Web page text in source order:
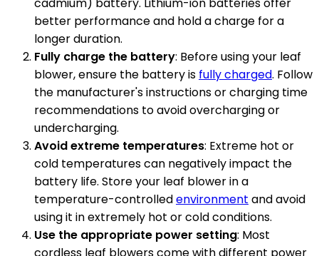
cadmium) battery. Lithium-ion batteries offer
better performance and hold a charge for a
longer duration.
Fully charge the battery: Before using your leaf
blower, ensure the battery is fully charged. Follow
the manufacturer's instructions or charging time
recommendations to avoid overcharging or
undercharging.
Avoid extreme temperatures: Extreme hot or
cold temperatures can negatively impact the
battery life. Store your leaf blower in a
temperature-controlledenvironment and avoid
using it in extremely hot or cold conditions.
Use the appropriate power setting: Most